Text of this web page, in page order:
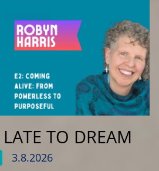
TO DREAM
3.8.2026